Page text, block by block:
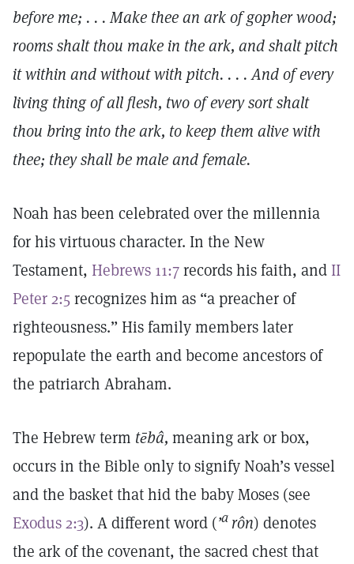
before me; . . . Make thee an ark of gopher wood;
rooms shalt thou make in the ark, and shalt pitch
it within and without with pitch. . . . And of every
living thing of all flesh, two of every sort shalt
thou bring into the ark, to keep them alive with
thee; they shall be male and female.
Noah has been celebrated over the millennia
for his virtuous character. In the New
Testament, Hebrews 11:7records his faith, andII
Peter 2:5recognizes him as “a preacher of
righteousness.” His family members later
repopulate the earth and become ancestors of
the patriarch Abraham.
The Hebrew term tēbâ, meaning ark or box,
occurs in the Bible only to signify Noah’s vessel
and the basket that hid the baby Moses (see
Exodus 2:3). A different word (’a rôn) denotes
the ark of the covenant, the sacred chest that